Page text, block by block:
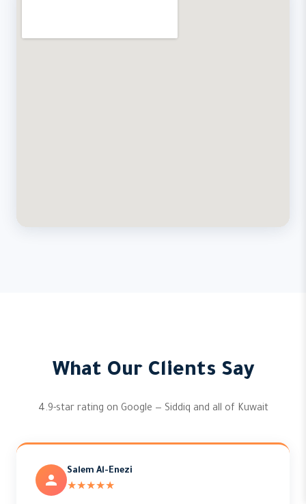
What Our Clients Say
4.9-star rating on Google — Siddiq and all of Kuwait
Salem Al-Enezi
★★★★★